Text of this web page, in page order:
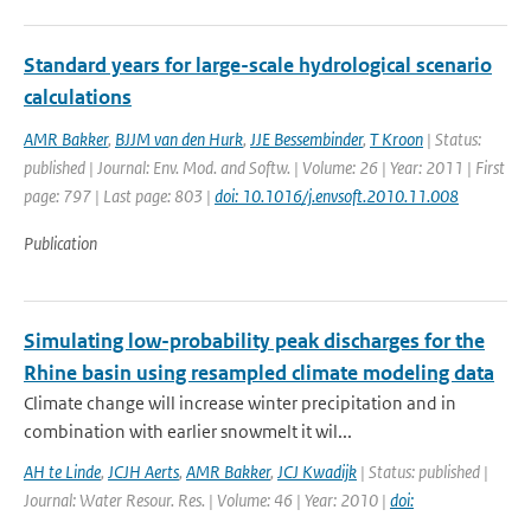
Standard years for large-scale hydrological scenario
calculations
AMR Bakker, BJJM van den Hurk, JJE Bessembinder, T Kroon | Status:
published | Journal: Env. Mod. and Softw. | Volume: 26 | Year: 2011 | First
page: 797 | Last page: 803 | doi: 10.1016/j.envsoft.2010.11.008
Publication
Simulating low-probability peak discharges for the
Rhine basin using resampled climate modeling data
Climate change will increase winter precipitation and in
combination with earlier snowmelt it wil...
AH te Linde, JCJH Aerts, AMR Bakker, JCJ Kwadijk | Status: published |
Journal: Water Resour. Res. | Volume: 46 | Year: 2010 | doi: